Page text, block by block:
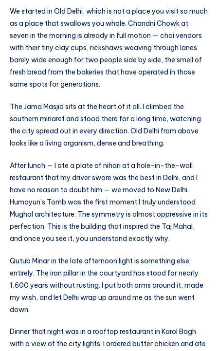
We started in Old Delhi, which is not a place you visit so much
as a place that swallows you whole. Chandni Chowk at
seven in the morning is already in full motion — chai vendors
with their tiny clay cups, rickshaws weaving through lanes
barely wide enough for two people side by side, the smell of
fresh bread from the bakeries that have operated in those
same spots for generations.
The Jama Masjid sits at the heart of it all. I climbed the
southern minaret and stood there for a long time, watching
the city spread out in every direction. Old Delhi from above
looks like a living organism, dense and breathing.
After lunch — I ate a plate of nihari at a hole-in-the-wall
restaurant that my driver swore was the best in Delhi, and I
have no reason to doubt him — we moved to New Delhi.
Humayun’s Tomb was the first moment I truly understood
Mughal architecture. The symmetry is almost oppressive in its
perfection. This is the building that inspired the Taj Mahal,
and once you see it, you understand exactly why.
Qutub Minar in the late afternoon light is something else
entirely. The iron pillar in the courtyard has stood for nearly
1,600 years without rusting. I put both arms around it, made
my wish, and let Delhi wrap up around me as the sun went
down.
Dinner that night was in a rooftop restaurant in Karol Bagh
with a view of the city lights. I ordered butter chicken and ate